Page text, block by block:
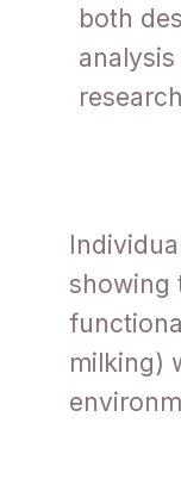
showing
milking)
both